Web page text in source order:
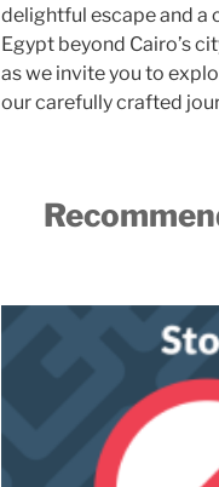
delightful escape and a
Egypt beyond Cairo’s
as we invite you to
our carefully crafted